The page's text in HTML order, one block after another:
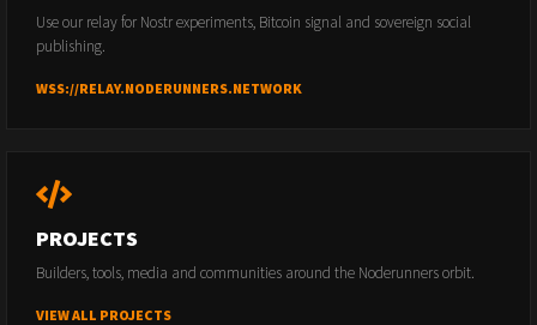
Use our relay for Nostr experiments, Bitcoin signal and sovereign social
publishing.
WSS://RELAY.NODERUNNERS.NETWORK
PROJECTS
Builders, tools, media and communities around the Noderunners orbit.
VIEW ALL PROJECTS